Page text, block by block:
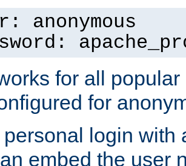
anonymous
for all
for
personal login with
embed the user